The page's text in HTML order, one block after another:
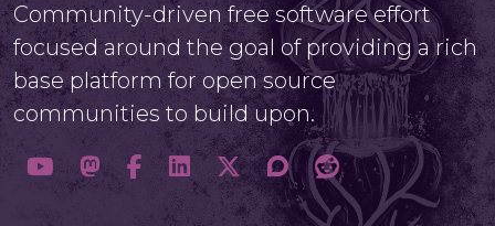
Community-driven free software effort
focused around the goal of providing a rich
base platform for open source
communities to build upon.